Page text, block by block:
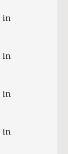
in
in
in
in